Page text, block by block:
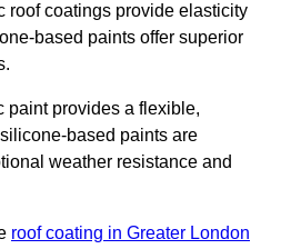
roof coatings provide elasticity
based paints offer superior
paint provides a flexible,
based paints are
weather resistance and
roof coating in Greater London